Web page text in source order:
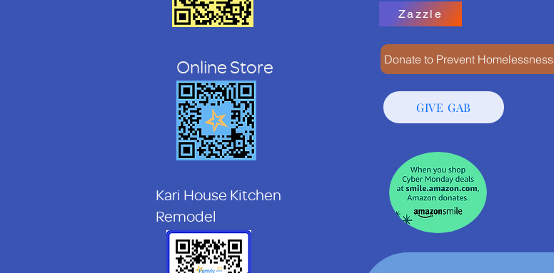
Online Store
Kari House Kitchen
Remodel
Zazzle
Donate to Prevent Homelessness
GIVE GAB